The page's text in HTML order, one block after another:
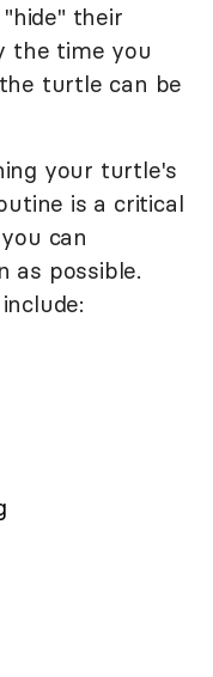
their
the time you
turtle can be
your turtle's
is a critical
can
as possible.